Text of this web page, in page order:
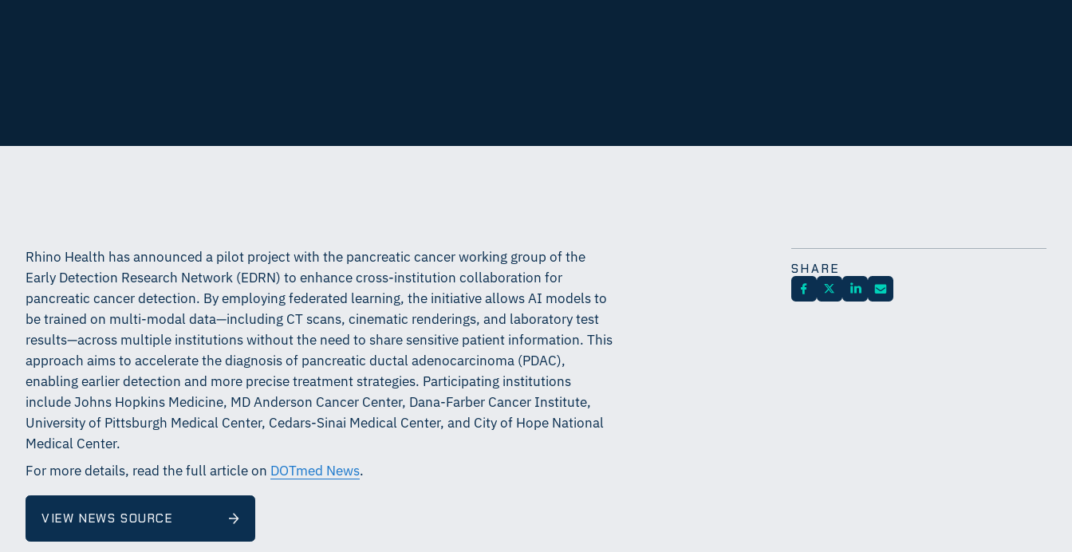
Rhino Health has announced a pilot project with the pancreatic cancer working group of the
Early Detection Research Network (EDRN) to enhance cross-institution collaboration for
pancreatic cancer detection. By employing federated learning, the initiative allows AI models to
be trained on multi-modal data—including CT scans, cinematic renderings, and laboratory test
results—across multiple institutions without the need to share sensitive patient information. This
approach aims to accelerate the diagnosis of pancreatic ductal adenocarcinoma (PDAC),
enabling earlier detection and more precise treatment strategies. Participating institutions
include Johns Hopkins Medicine, MD Anderson Cancer Center, Dana-Farber Cancer Institute,
University of Pittsburgh Medical Center, Cedars-Sinai Medical Center, and City of Hope National
Medical Center.
For more details, read the full article on DOTmed News.
VIEW NEWS SOURCE
SHARE